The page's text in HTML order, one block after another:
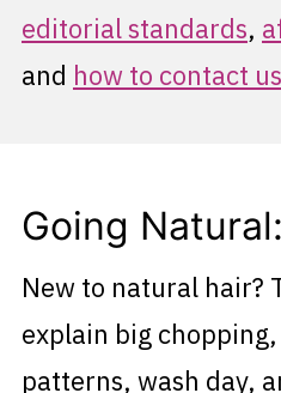
editorial standards,
and how to contact us
Going
New to natural hair?
explain big
patterns, wash day,